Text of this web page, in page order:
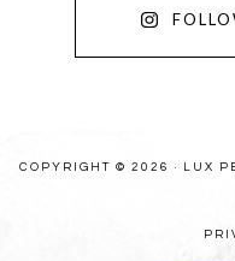
COPYRIGHT © 2026 · LUX